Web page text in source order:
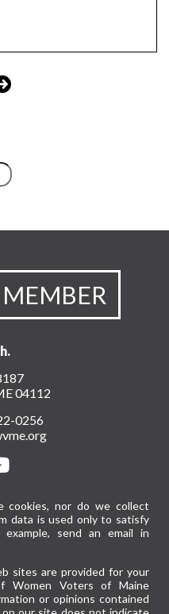
04112
0256
nor do we collect
data is used only to satisfy
send an email in
sites are provided for your
Women Voters of Maine
or opinions contained